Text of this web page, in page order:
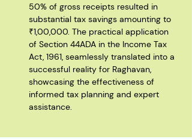
50% of gross receipts resulted in
substantial tax savings amounting to
₹1,00,000. The practical application
of Section 44ADA in the Income Tax
Act, 1961, seamlessly translated into a
successful reality for Raghavan,
showcasing the effectiveness of
informed tax planning and expert
assistance.